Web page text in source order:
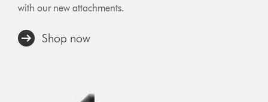
with our new attachments.
Shop now